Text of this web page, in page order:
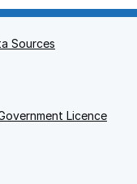
Sources
Licence